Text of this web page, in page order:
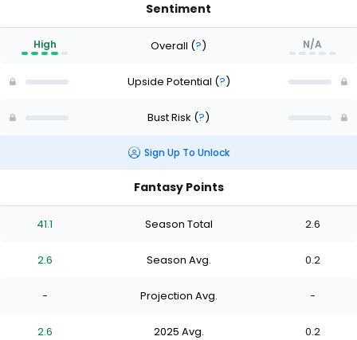
Sentiment
High Overall (?) N/A
Upside Potential (?)
Bust Risk (?)
Sign Up To Unlock
Fantasy Points
41.1 Season Total 2.6
2.6 Season Avg. 0.2
- Projection Avg. -
2.6 2025 Avg. 0.2